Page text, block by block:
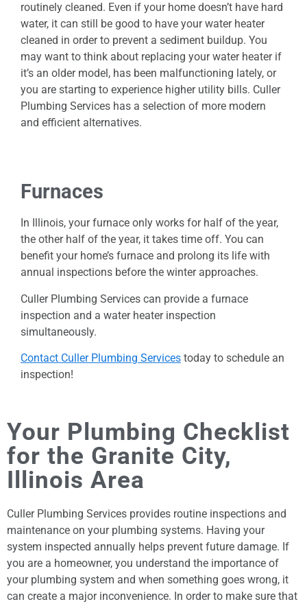
routinely cleaned. Even if your home doesn’t have hard
water, it can still be good to have your water heater
cleaned in order to prevent a sediment buildup. You
may want to think about replacing your water heater if
it’s an older model, has been malfunctioning lately, or
you are starting to experience higher utility bills. Culler
Plumbing Services has a selection of more modern
and efficient alternatives.
Furnaces
In Illinois, your furnace only works for half of the year,
the other half of the year, it takes time off. You can
benefit your home’s furnace and prolong its life with
annual inspections before the winter approaches.
Culler Plumbing Services can provide a furnace
inspection and a water heater inspection
simultaneously.
Contact Culler Plumbing Services today to schedule an
inspection!
Your Plumbing Checklist
for the Granite City,
Illinois Area
Culler Plumbing Services provides routine inspections and
maintenance on your plumbing systems. Having your
system inspected annually helps prevent future damage. If
you are a homeowner, you understand the importance of
your plumbing system and when something goes wrong, it
can create a major inconvenience. In order to make sure that